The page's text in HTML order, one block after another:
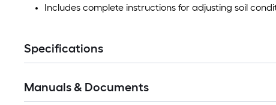
Includes complete instructions for adjusting soil
Specifications
Manuals & Documents